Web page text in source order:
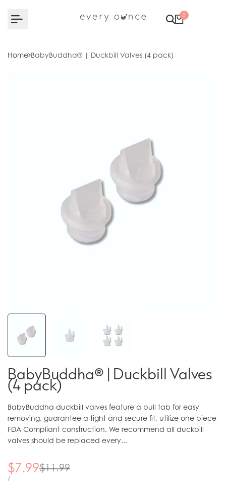
0
Home BabyBuddha® | Duckbill Valves (4 pack)
BabyBuddha® | Duckbill Valves
(4 pack)
BabyBuddha duckbill valves feature a pull tab for easy
removing, guarantee a tight and secure fit, utilize one piece
FDA Compliant construction. We recommend all duckbill
valves should be replaced every...
Regular price
$11.99
Sale price
$7.99
UNIT PRICE
/PER